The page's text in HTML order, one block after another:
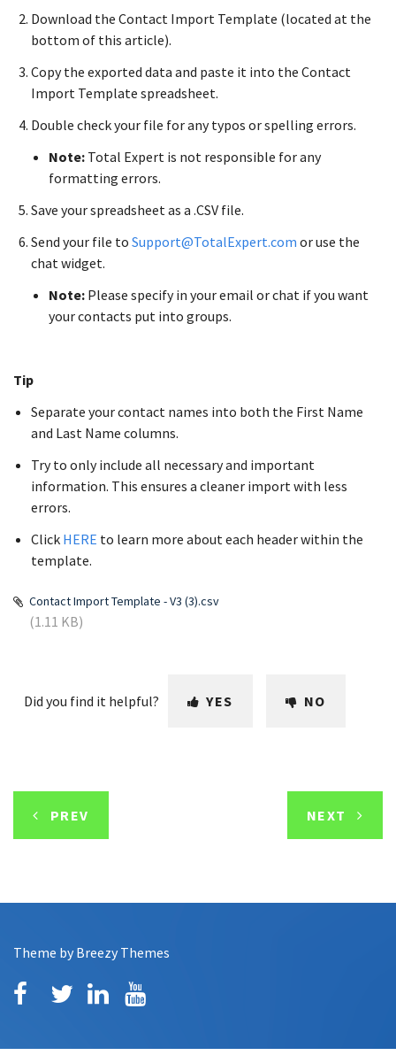
Download the Contact Import Template (located at the
bottom of this article).
Copy the exported data and paste it into the Contact
Import Template spreadsheet.
Double check your file for any typos or spelling errors.
Note: Total Expert is not responsible for any
formatting errors.
Save your spreadsheet as a .CSV file.
Send your file to Support@TotalExpert.com or use the
chat widget.
Note: Please specify in your email or chat if you want
your contacts put into groups.
Tip
Separate your contact names into both the First Name
and Last Name columns.
Try to only include all necessary and important
information. This ensures a cleaner import with less
errors.
Click HERE to learn more about each header within the
template.
Contact Import Template - V3 (3).csv
(1.11 KB)
Did you find it helpful? YES NO
PREV NEXT
Theme by Breezy Themes